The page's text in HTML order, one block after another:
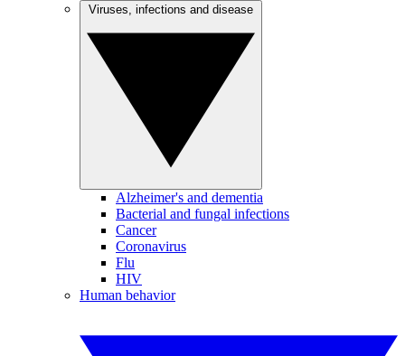
Alzheimer's and dementia
Bacterial and fungal infections
Cancer
Coronavirus
Flu
HIV
Human behavior